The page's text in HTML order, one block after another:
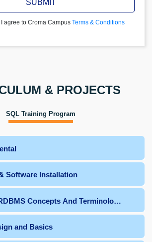
SUBMIT
agree to Croma Campus Terms & Conditions
& PROJECTS
SQL Training Program
Software Installation
Concepts And Terminologies
and Basics